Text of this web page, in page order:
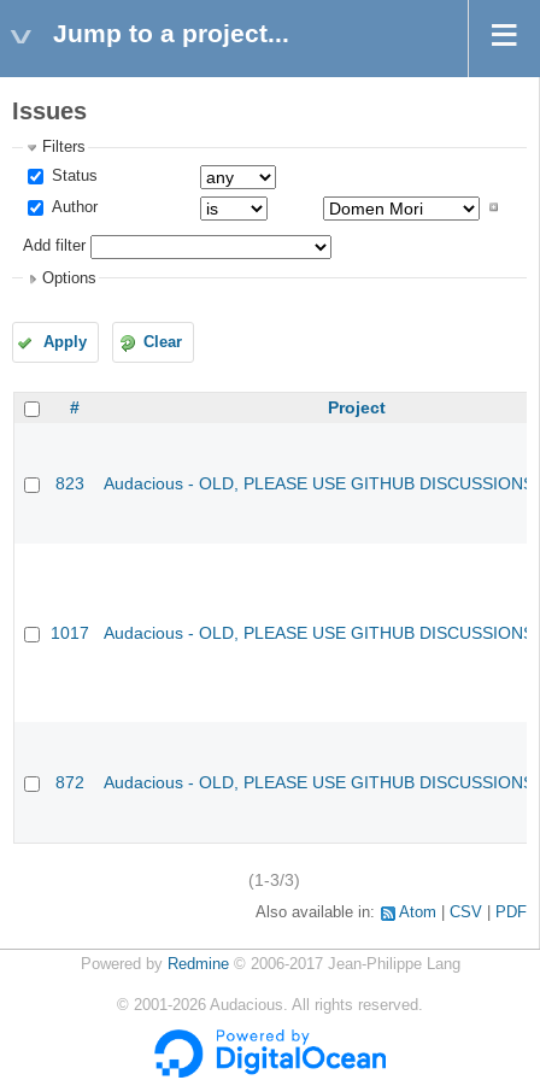
Jump to a project...
Issues
Filters
Status
Author
Add filter
Options
Apply Clear
# Project
823 Audacious - OLD, PLEASE USE GITHUB
1017 Audacious - OLD, PLEASE USE GITHUB
872 Audacious - OLD, PLEASE USE GITHUB
(1-3/3)
Also available in: Atom CSV PDF
Powered by Redmine© 2006-2017 Jean-Philippe Lang
© 2001-2026 Audacious. All rights reserved.